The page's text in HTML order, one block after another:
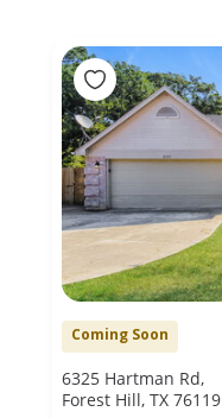
Coming Soon
6325 Hartman Rd,
Forest Hill, TX 76119